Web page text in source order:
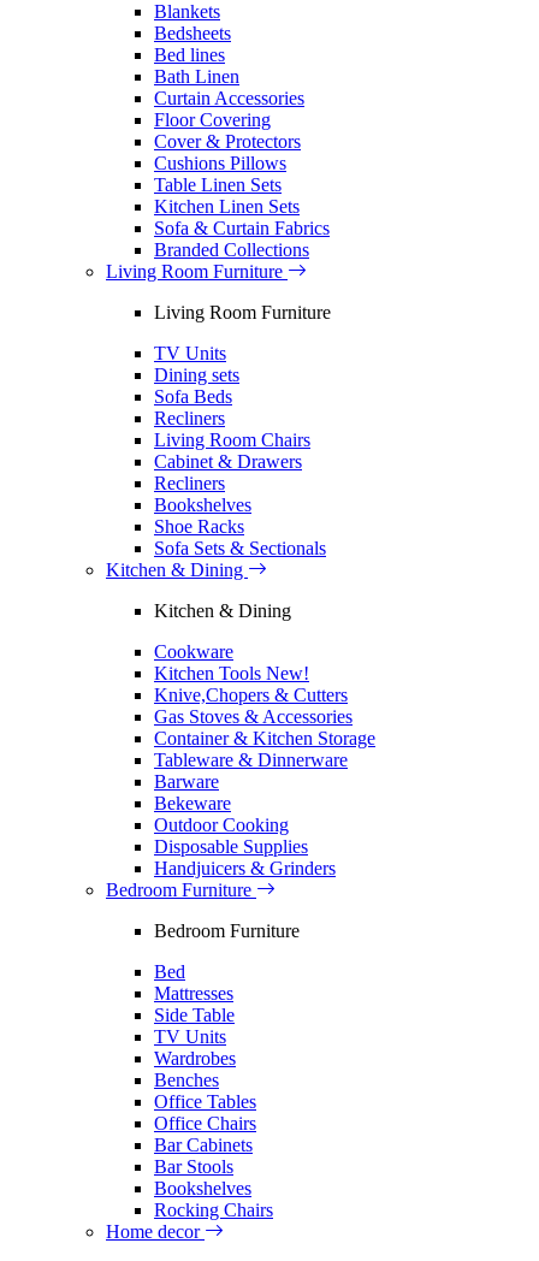
Blankets
Bedsheets
Bed lines
Bath Linen
Curtain Accessories
Floor Covering
Cover & Protectors
Cushions Pillows
Table Linen Sets
Kitchen Linen Sets
Sofa & Curtain Fabrics
Branded Collections
Living Room Furniture
Living Room Furniture
TV Units
Dining sets
Sofa Beds
Recliners
Living Room Chairs
Cabinet & Drawers
Recliners
Bookshelves
Shoe Racks
Sofa Sets & Sectionals
Kitchen & Dining
Kitchen & Dining
Cookware
Kitchen Tools New!
Knive,Chopers & Cutters
Gas Stoves & Accessories
Container & Kitchen Storage
Tableware & Dinnerware
Barware
Bekeware
Outdoor Cooking
Disposable Supplies
Handjuicers & Grinders
Bedroom Furniture
Bedroom Furniture
Bed
Mattresses
Side Table
TV Units
Wardrobes
Benches
Office Tables
Office Chairs
Bar Cabinets
Bar Stools
Bookshelves
Rocking Chairs
Home decor